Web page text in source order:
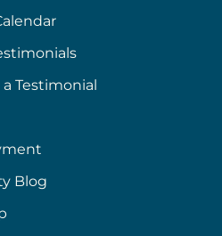
Testimonial
Blog